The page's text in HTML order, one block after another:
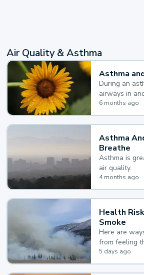
Air Quality & Asthma
Asthma
During an
airways in
narrow and
extra mucus,
it hard for
6 months ago
Asthma
Breathe
Asthma is
air quality.
4 months ago
Health
Smoke
Here are
from feeling
wildfire smoke.
5 days ago